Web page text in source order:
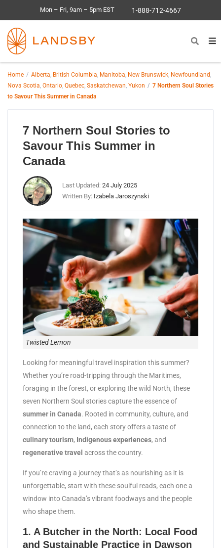
Mon – Fri, 9am – 5pm EST 1-888-712-4667
Home Alberta, British Columbia, Manitoba, New Brunswick, Newfoundland,
Nova Scotia, Ontario, Quebec, Saskatchewan, Yukon
7 Northern Soul Stories
to Savour This Summer in Canada
7 Northern Soul Stories to
Savour This Summer in
Canada
Last Updated: 24 July 2025
Written By: Izabela Jaroszynski
Twisted Lemon
Looking for meaningful travel inspiration this summer?
Whether you’re road-tripping through the Maritimes,
foraging in the forest, or exploring the wild North, these
seven Northern Soul stories capture the essence of
summer in Canada. Rooted in community, culture, and
connection to the land, each story offers a taste of
culinary tourism, Indigenous experiences, and
regenerative travel across the country.
If you’re craving a journey that’s as nourishing as it is
unforgettable, start with these soulful reads, each one a
window into Canada’s vibrant foodways and the people
who shape them.
1. A Butcher in the North: Local Food
and Sustainable Practice in Dawson